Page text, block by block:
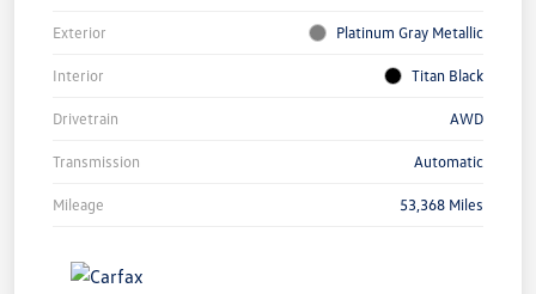
Exterior Platinum Gray Metallic
Interior Titan Black
Drivetrain AWD
Transmission Automatic
Mileage 53,368 Miles